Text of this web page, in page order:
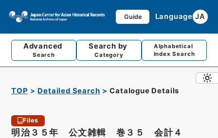
Guide Language JA
Advanced
Search
Search by
Category
Alphabetical
Index Search
TOP Detailed Search Catalogue Details
Files
明治３５年 公文雑輯 巻３５ 会計４